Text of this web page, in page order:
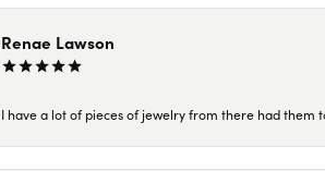
Renae Lawson
I have a lot of pieces of jewelry from there had them